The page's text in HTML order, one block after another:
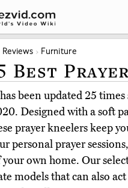
Reviews Furniture
Best
been updated 25
Designed with a soft
prayer kneelers keep
personal prayer
own home. Our
models that can also